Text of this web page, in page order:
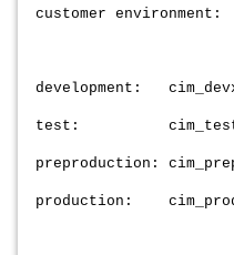
customer environment:
development:
test:
preproduction:
production: